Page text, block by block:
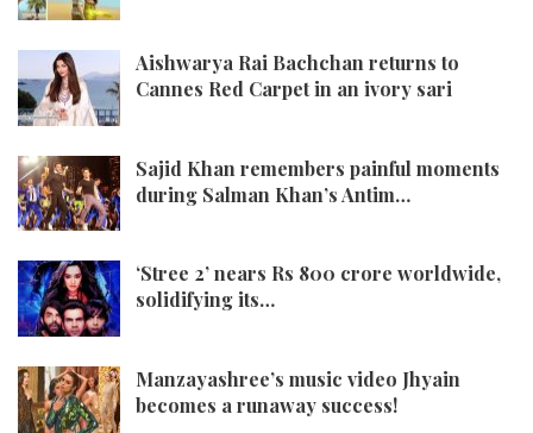
Aishwarya Rai Bachchan returns to
Cannes Red Carpet in an ivory sari
Sajid Khan remembers painful moments
during Salman Khan’s Antim…
‘Stree 2’ nears Rs 800 crore worldwide,
solidifying its…
Manzayashree’s music video Jhyain
becomes a runaway success!